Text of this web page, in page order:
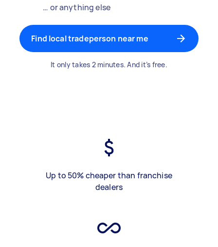
… or anything else
Find local tradeperson near me
It only takes 2 minutes. And it’s free.
Up to 50% cheaper than franchise
dealers